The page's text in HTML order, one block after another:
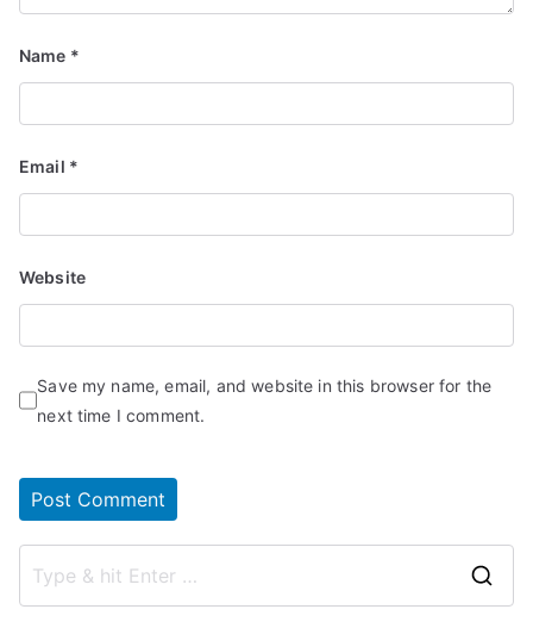
Name *
Email *
Website
Save my name, email, and website in this browser for the
next time I comment.